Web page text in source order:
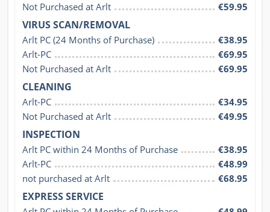
Not Purchased at Arlt
€59.95
VIRUS SCAN/REMOVAL
Arlt PC (24 Months of Purchase)
€38.95
Arlt-PC
€69.95
Not Purchased at Arlt
€69.95
CLEANING
Arlt-PC
€34.95
Not Purchased at Arlt
€49.95
INSPECTION
Arlt PC within 24 Months of Purchase
€38.95
Arlt-PC
€48.99
not purchased at Arlt
€68.95
EXPRESS SERVICE